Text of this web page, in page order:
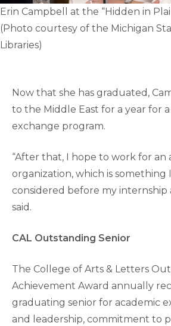
Erin Campbell at the “Hidden in
(Photo courtesy of the Michigan
Libraries)
Now that she has graduated,
to the Middle East for a year for
exchange program.
“After that, I hope to work for an
organization, which is something
considered before my internship
said.
CAL Outstanding Senior
The College of Arts & Letters
Achievement Award annually
graduating senior for academic
and leadership, commitment to